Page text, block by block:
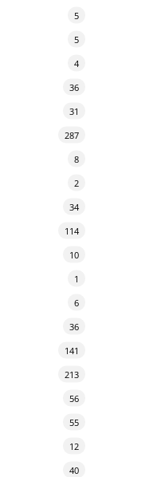
5
5
4
36
31
287
8
2
34
114
10
1
6
36
141
213
56
55
12
40